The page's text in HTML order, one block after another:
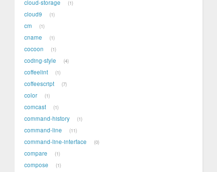
cloud-storage 1
cloud9 1
cm 1
cname 1
cocoon 1
coding-style 4
coffeelint 1
coffeescript 7
color 1
comcast 1
command-history 1
command-line 11
command-line-interface 0
compare 1
compose 1